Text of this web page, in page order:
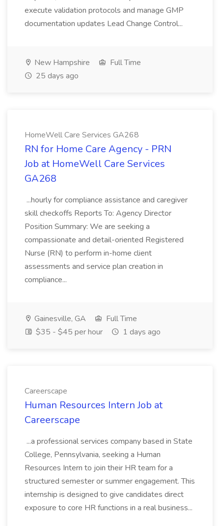
execute validation protocols and manage GMP
documentation updates Lead Change Control...
New Hampshire
Full Time
25 days ago
HomeWell Care Services GA268
RN for Home Care Agency - PRN
Job at HomeWell Care Services
GA268
...hourly for compliance assistance and caregiver
skill checkoffs Reports To: Agency Director
Position Summary: We are seeking a
compassionate and detail-oriented Registered
Nurse (RN) to perform in-home client
assessments and service plan creation in
compliance...
Gainesville, GA
Full Time
$35 - $45 per hour
1 days ago
Careerscape
Human Resources Intern Job at
Careerscape
...a professional services company based in State
College, Pennsylvania, seeking a Human
Resources Intern to join their HR team for a
structured semester or summer engagement. This
internship is designed to give candidates direct
exposure to core HR functions in a real business...